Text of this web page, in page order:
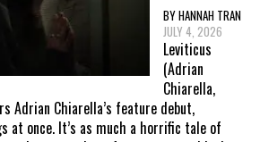
BY HANNAH TRAN
JULY 4, 2026
Leviticus
(Adrian
Chiarella,
Chiarella’s feature debut,
at once. It’s as much a horrific tale of